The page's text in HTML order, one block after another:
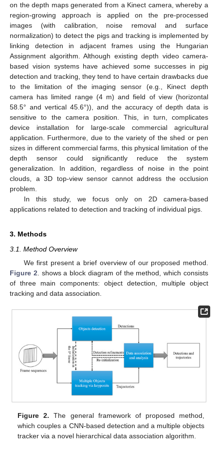
on the depth maps generated from a Kinect camera, whereby a
region-growing approach is applied on the pre-processed
images (with calibration, noise removal and surface
normalization) to detect the pigs and tracking is implemented by
linking detection in adjacent frames using the Hungarian
Assignment algorithm. Although existing depth video camera-
based vision systems have achieved some successes in pig
detection and tracking, they tend to have certain drawbacks due
to the limitation of the imaging sensor (e.g., Kinect depth
camera has limited range (4 m) and field of view (horizontal
58.5° and vertical 45.6°)), and the accuracy of depth data is
sensitive to the camera position. This, in turn, complicates
device installation for large-scale commercial agricultural
application. Furthermore, due to the variety of the shed or pen
sizes in different commercial farms, this physical limitation of the
depth sensor could significantly reduce the system
generalization. In addition, regardless of noise in the point
clouds, a 3D top-view sensor cannot address the occlusion
problem.
In this study, we focus only on 2D camera-based
applications related to detection and tracking of individual pigs.
3. Methods
3.1. Method Overview
We first present a brief overview of our proposed method.
Figure 2 . shows a block diagram of the method, which consists
of three main components: object detection, multiple object
tracking and data association.
Figure 2. The general framework of proposed method,
which couples a CNN-based detection and a multiple objects
tracker via a novel hierarchical data association algorithm.